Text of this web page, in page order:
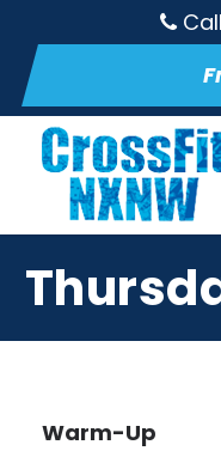
Warm-Up